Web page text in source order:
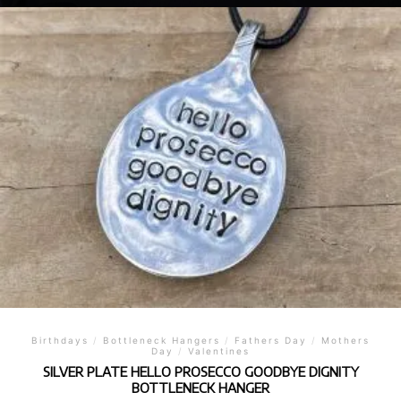
Birthdays / Bottleneck Hangers / Fathers Day /
Mothers
Day
/ Valentines
SILVER PLATE HELLO PROSECCO GOODBYE DIGNITY
BOTTLENECK HANGER